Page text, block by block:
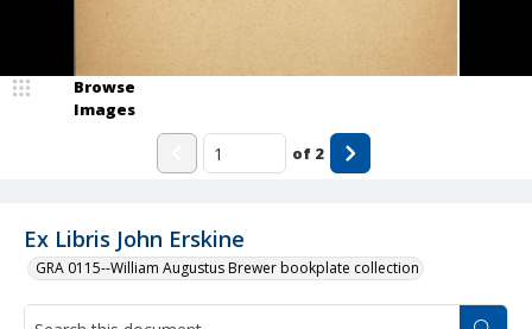
Ex Libris John Erskine
GRA 0115--William Augustus Brewer bookplate collection
Browse
Images
of 2